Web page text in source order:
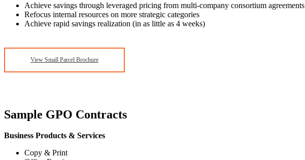
Achieve savings through leveraged pricing from multi-company consortium agreements
Refocus internal resources on more strategic categories
Achieve rapid savings realization (in as little as 4 weeks)
View Small Parcel Brochure
Sample GPO Contracts
Business Products & Services
Copy & Print